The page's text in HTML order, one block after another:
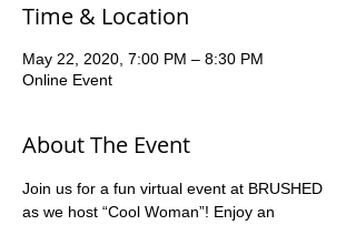
Time & Location
May 22, 2020, 7:00 PM – 8:30 PM
Online Event
About The Event
Join us for a fun virtual event at BRUSHED
as we host “Cool Woman”! Enjoy an